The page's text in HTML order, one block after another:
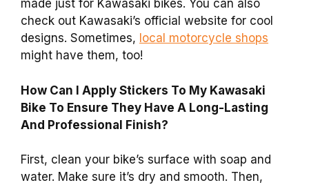
made just for Kawasaki bikes. You can also
check out Kawasaki’s official website for cool
designs. Sometimes, local motorcycle shops
might have them, too!
How Can I Apply Stickers To My Kawasaki
Bike To Ensure They Have A Long-Lasting
And Professional Finish?
First, clean your bike’s surface with soap and
water. Make sure it’s dry and smooth. Then,